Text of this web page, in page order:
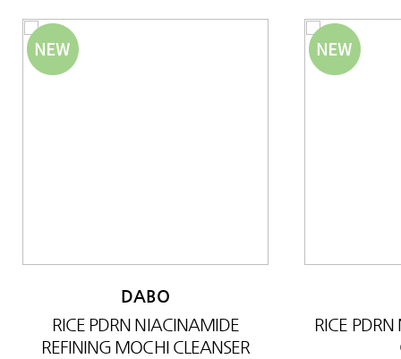
DABO
RICE PDRN NIACINAMIDE
REFINING MOCHI CLEANSER
RICE